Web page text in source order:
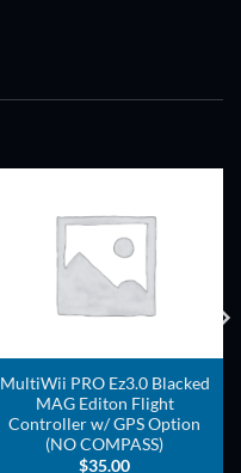
MultiWii PRO Ez3.0 Blacked
MAG Editon Flight
Controller w/ GPS Option
(NO COMPASS)
$35.00